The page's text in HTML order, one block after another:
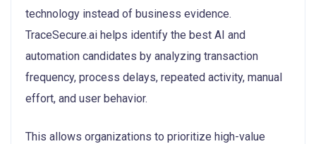
technology instead of business evidence.
TraceSecure.ai helps identify the best AI and
automation candidates by analyzing transaction
frequency, process delays, repeated activity, manual
effort, and user behavior.
This allows organizations to prioritize high-value